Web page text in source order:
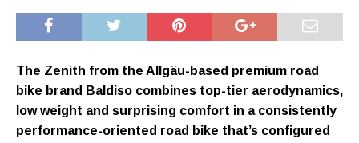
The Zenith from the Allgäu-based premium road
bike brand Baldiso combines top-tier aerodynamics,
low weight and surprising comfort in a consistently
performance-oriented road bike that’s configured